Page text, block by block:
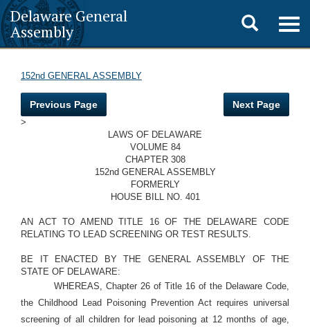
Delaware General
Assembly
Toggle
search
152nd GENERAL ASSEMBLY
Previous Page Next Page
>
LAWS OF DELAWARE
VOLUME 84
CHAPTER 308
152nd GENERAL ASSEMBLY
FORMERLY
HOUSE BILL NO. 401
AN ACT TO AMEND TITLE 16 OF THE DELAWARE CODE
RELATING TO LEAD SCREENING OR TEST RESULTS.
BE IT ENACTED BY THE GENERAL ASSEMBLY OF THE
STATE OF DELAWARE:
WHEREAS, Chapter 26 of Title 16 of the Delaware Code,
the Childhood Lead Poisoning Prevention Act requires universal
screening of all children for lead poisoning at 12 months of age,